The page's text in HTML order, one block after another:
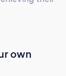
own